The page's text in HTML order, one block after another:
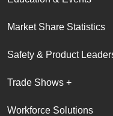
Market Share Statistics
Safety & Product
Trade Shows +
Workforce Solutions